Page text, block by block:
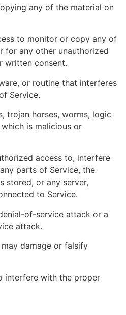
any of the material on
to monitor or copy any of
for any other unauthorized
written consent.
or routine that interferes
Service.
trojan horses, worms, logic
is malicious or
access to, interfere
parts of Service, the
stored, or any server,
to Service.
of-service attack or a
attack.
damage or falsify
interfere with the proper